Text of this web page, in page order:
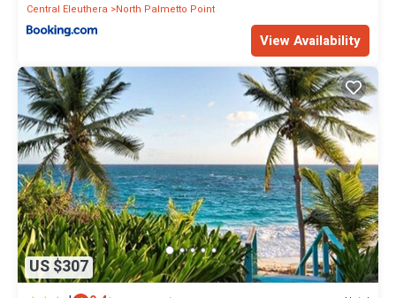
Central Eleuthera
North Palmetto Point
View Availability
US $307